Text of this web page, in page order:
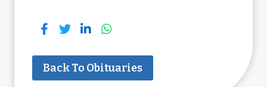
Back To Obituaries